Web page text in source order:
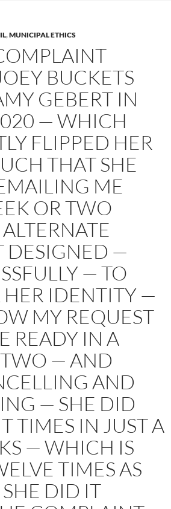
,MUNICIPAL ETHICS
BUCKETS
GEBERT IN
— WHICH
FLIPPED HER
THAT SHE
ME
OR TWO
DESIGNED —
— TO
IDENTITY —
MY REQUEST
READY IN A
— AND
AND
— SHE DID
TIMES IN JUST A
— WHICH IS
TIMES AS
DID IT